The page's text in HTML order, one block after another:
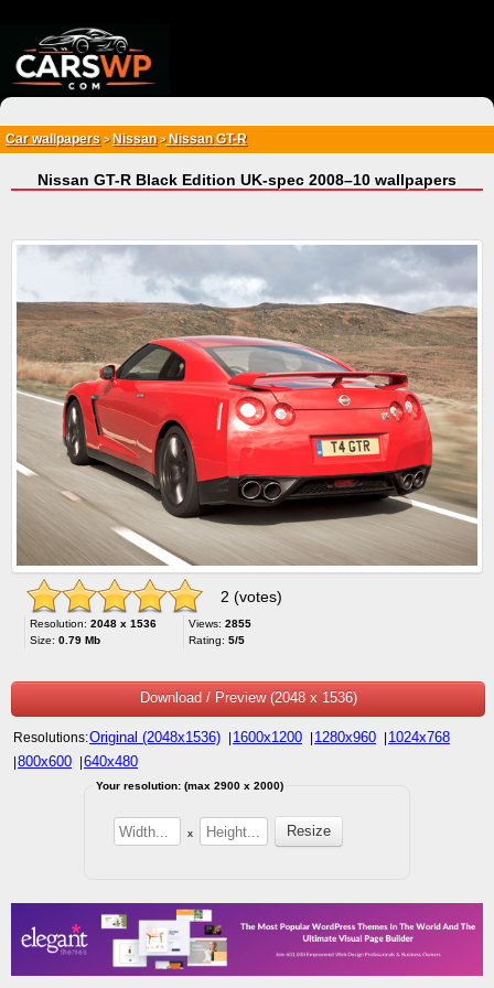
Car wallpapers > Nissan>Nissan GT-R
Nissan GT-R Black Edition UK-spec 2008–10 wallpapers
2 (votes)
Resolution: 2048 x 1536
Size: 0.79 Mb
Views: 2855
Rating: 5/5
Download / Preview (2048 x 1536)
Resolutions:Original (2048x1536) 1600x1200 1280x960 1024x768
800x600 640x480
Your resolution: (max 2900 x 2000)
x